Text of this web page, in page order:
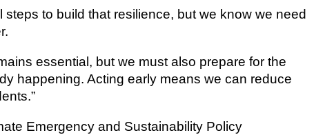
steps to build that resilience, but we know we need
essential, but we must also prepare for the
happening. Acting early means we can reduce
Emergency and Sustainability Policy